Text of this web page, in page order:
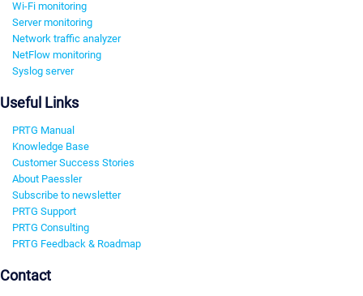
Wi-Fi monitoring
Server monitoring
Network traffic analyzer
NetFlow monitoring
Syslog server
Useful Links
PRTG Manual
Knowledge Base
Customer Success Stories
About Paessler
Subscribe to newsletter
PRTG Support
PRTG Consulting
PRTG Feedback & Roadmap
Contact